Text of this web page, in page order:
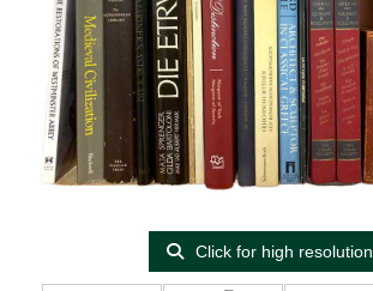
Click for high resolution